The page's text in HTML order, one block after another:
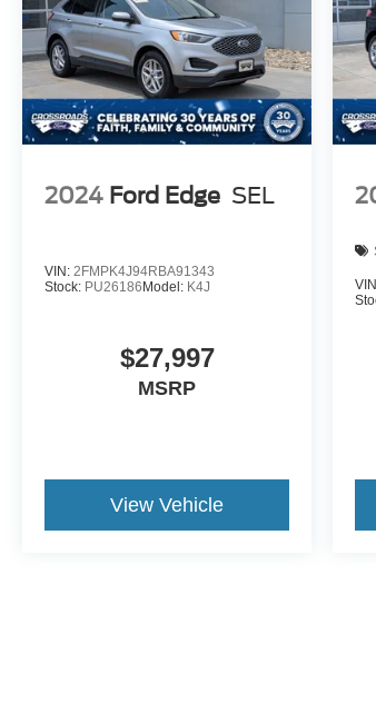
2024 Ford Edge SEL
VIN: 2FMPK4J94RBA91343
Stock: PU26186 Model: K4J
$27,997
MSRP
View Vehicle